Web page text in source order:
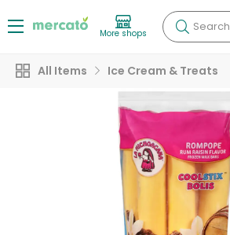
More shops Search
All Items Ice Cream & Treats